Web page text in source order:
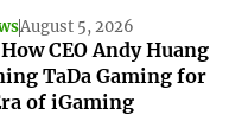
August 5, 2026
CEO Andy Huang
TaDa Gaming for
of iGaming